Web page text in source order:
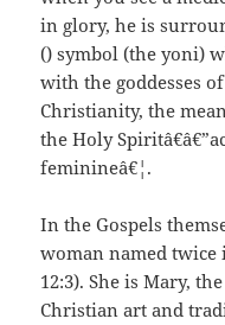
in glory, he is
() symbol (the yoni)
with the goddesses
Christianity, the
the Holy
feminineâ€¦.
In the Gospels
woman named twice
12:3). She is Mary,
Christian art and